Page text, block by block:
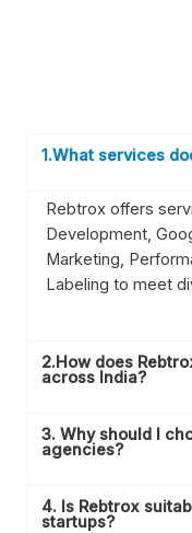
1.What services
Rebtrox offers
Development,
Marketing,
Labeling to meet
2.How does
across India?
3. Why should I
agencies?
4. Is Rebtrox
startups?